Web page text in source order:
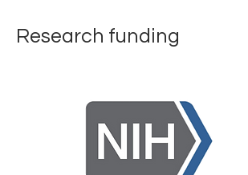
Research funding